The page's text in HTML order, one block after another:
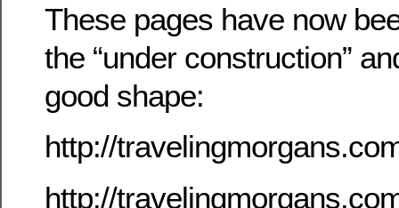
These pages have now
the “under construction”
good shape:
http://
http://